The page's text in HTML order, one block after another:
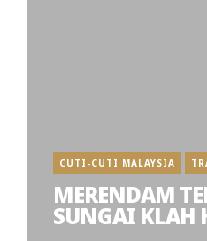
CUTI-CUTI MALAYSIA
MERENDAM
SUNGAI KLAH